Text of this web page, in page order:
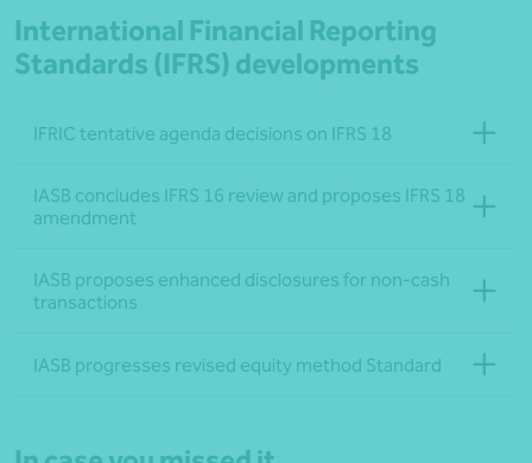
International Financial Reporting
Standards (IFRS) developments
IFRIC tentative agenda decisions on IFRS 18
IASB concludes IFRS 16 review and proposes IFRS 18
amendment
IASB proposes enhanced disclosures for non-cash
transactions
IASB progresses revised equity method Standard